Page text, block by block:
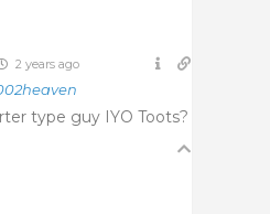
2 years ago
type guy IYO Toots?